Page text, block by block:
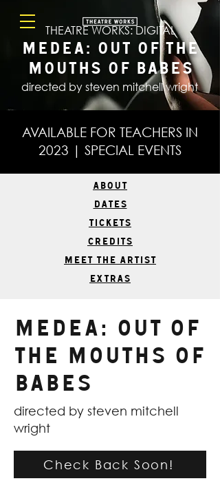
THEATRE WORKS: DIGITAL
Medea: Out Of The
Mouths Of Babes
directed by steven mitchell wright
AVAILABLE FOR TEACHERS IN
2023 | SPECIAL EVENTS
ABOUT
DATES
TICKETS
CREDITS
MEET THE ARTIST
EXTRAS
Medea: Out Of
The Mouths Of
Babes
directed by steven mitchell
wright
Check Back Soon!